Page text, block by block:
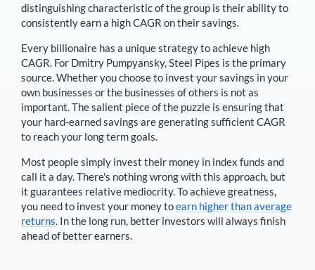
distinguishing characteristic of the group is their ability to
consistently earn a high CAGR on their savings.
Every billionaire has a unique strategy to achieve high
CAGR. For Dmitry Pumpyansky,Steel Pipes is the primary
source. Whether you choose to invest your savings in your
own businesses or the businesses of others is not as
important. The salient piece of the puzzle is ensuring that
your hard-earned savings are generating sufficient CAGR
to reach your long term goals.
Most people simply invest their money in index funds and
call it a day. There's nothing wrong with this approach, but
it guarantees relative mediocrity. To achieve greatness,
you need to invest your money toearn higher than average
returns. In the long run, better investors will always finish
ahead of better earners.